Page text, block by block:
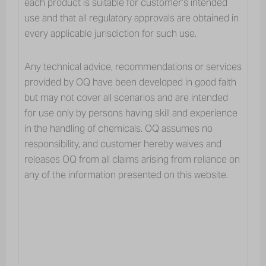
INDUSTRY SEGMENTS
FEED, FOOD & AGRICULTURE
PESTICIDES HANDLING
Pesticides Handling
Our Luban polyethylene solutions also
contribute to the shaping of the
agriculture industry, specifically in the
irrigation and pest control applications.
each product is suitable for customer’s intended
use and that all regulatory approvals are obtained in
every applicable jurisdiction for such use.
Any technical advice, recommendations or services
provided by OQ have been developed in good faith
but may not cover all scenarios and are intended
for use only by persons having skill and experience
in the handling of chemicals. OQ assumes no
responsibility, and customer hereby waives and
releases OQ from all claims arising from reliance on
any of the information presented on this website.